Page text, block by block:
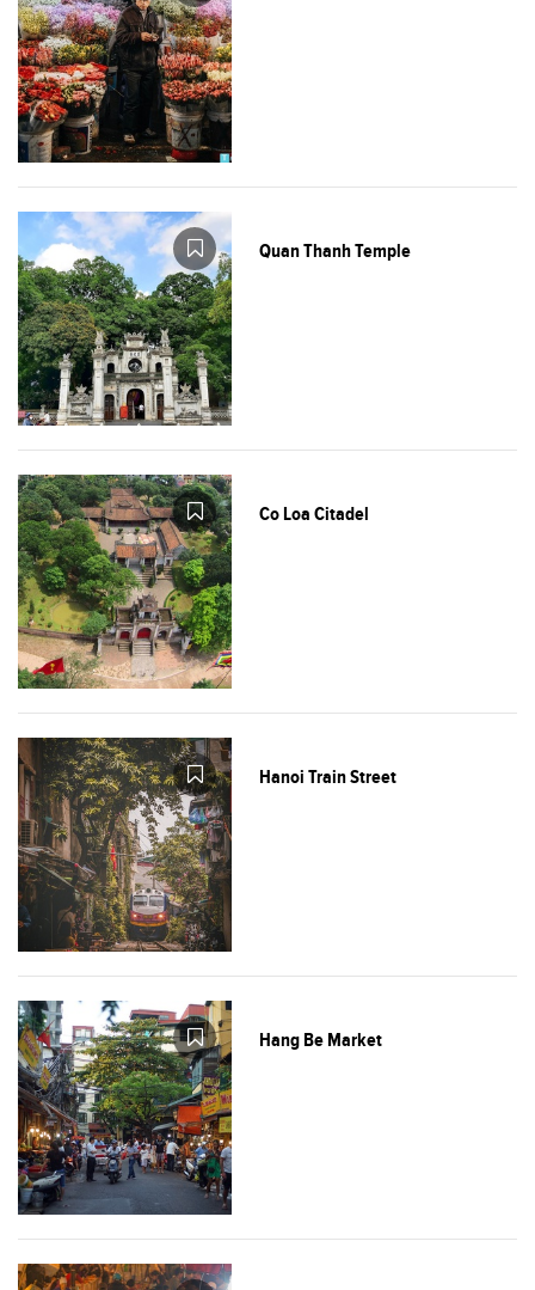
Quan Thanh Temple
Co Loa Citadel
Hanoi Train Street
Hang Be Market